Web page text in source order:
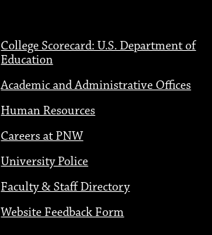
College Scorecard: U.S. Department of
Education
Academic and Administrative Offices
Human Resources
Careers at PNW
University Police
Faculty & Staff Directory
Website Feedback Form